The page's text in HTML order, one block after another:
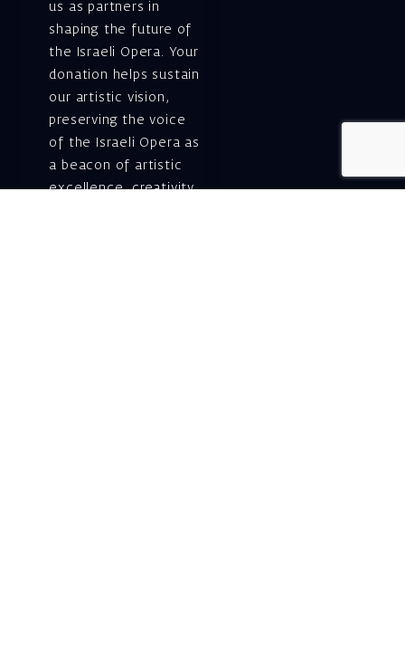
us as partners in
shaping the future of
the Israeli Opera. Your
donation helps sustain
our artistic vision,
preserving the voice
of the Israeli Opera as
a beacon of artistic
excellence, creativity,